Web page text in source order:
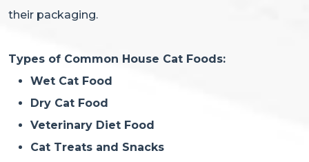
their packaging.
Types of Common House Cat Foods:
Wet Cat Food
Dry Cat Food
Veterinary Diet Food
Cat Treats and Snacks